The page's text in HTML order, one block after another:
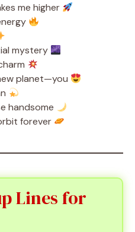
me higher
mystery
planet—you
handsome
forever
Lines for